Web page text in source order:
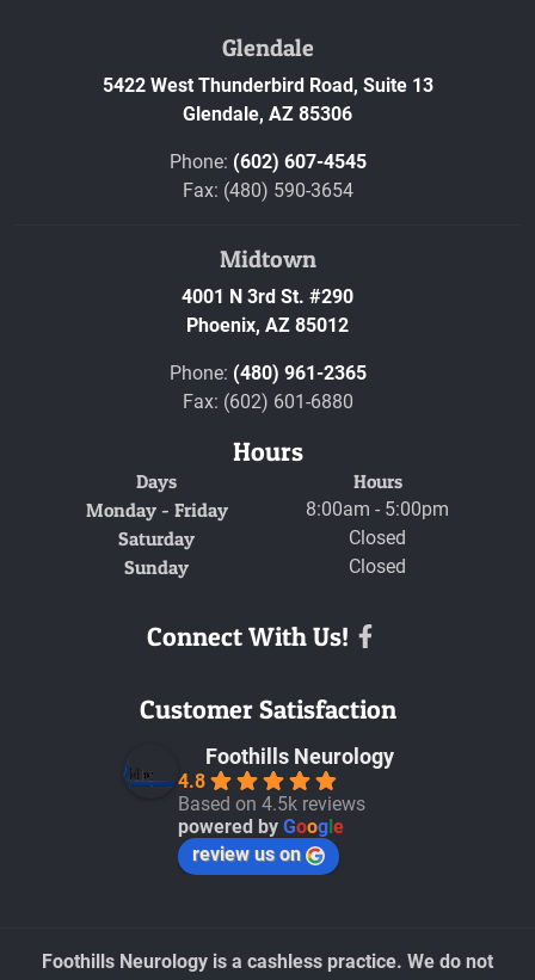
Glendale
5422 West Thunderbird Road, Suite 13
Glendale, AZ 85306
Phone: (602) 607-4545
Fax: (480) 590-3654
Midtown
4001 N 3rd St. #290
Phoenix, AZ 85012
Phone: (480) 961-2365
Fax: (602) 601-6880
Hours
Days
Hours
Monday - Friday
8:00am - 5:00pm
Saturday Closed
Sunday Closed
Connect With Us!
Customer Satisfaction
Foothills Neurology
4.8
Based on 4.5k reviews
powered by Goog e
review us on
Foothills Neurology is a cashless practice. We do not